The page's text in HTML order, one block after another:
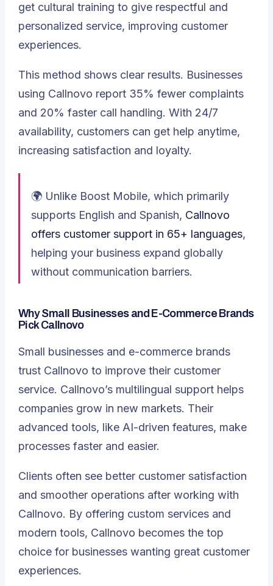
get cultural training to give respectful and
personalized service, improving customer
experiences.
This method shows clear results. Businesses
using Callnovo report 35% fewer complaints
and 20% faster call handling. With 24/7
availability, customers can get help anytime,
increasing satisfaction and loyalty.
🌍 Unlike Boost Mobile, which primarily
supports English and Spanish, Callnovo
offers customer support in 65+ languages,
helping your business expand globally
without communication barriers.
Why Small Businesses and E-Commerce Brands
Pick Callnovo
Small businesses and e-commerce brands
trust Callnovo to improve their customer
service. Callnovo’s multilingual support helps
companies grow in new markets. Their
advanced tools, like AI-driven features, make
processes faster and easier.
Clients often see better customer satisfaction
and smoother operations after working with
Callnovo. By offering custom services and
modern tools, Callnovo becomes the top
choice for businesses wanting great customer
experiences.